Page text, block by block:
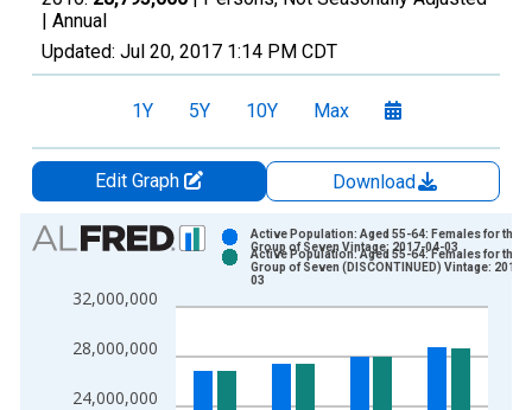
| Annual
Updated: Jul 20, 2017 1:14 PM CDT
1Y 5Y 10Y Max
Edit Graph
Download
Chart
Bar chart with 2 data series.
View as data table, Chart
The chart has 2 Y axes displaying Persons and yAxisRight.
24,000,000
28,000,000
32,000,000
Active Population: Aged 55-64: Females for the
Group of Seven Vintage: 2017-04-03
Active Population: Aged 55-64: Females for the
Group of Seven (DISCONTINUED) Vintage: 2017-
03